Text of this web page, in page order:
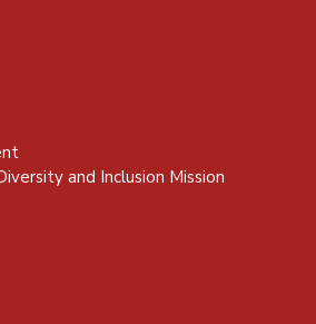
and Inclusion Mission